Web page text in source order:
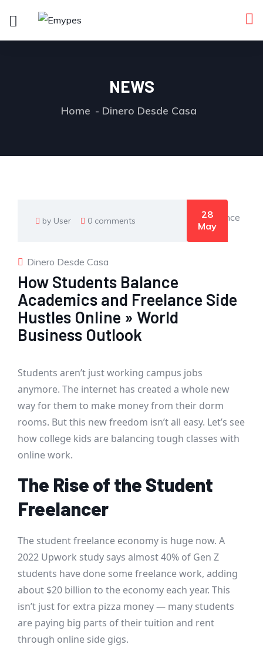
NEWS
Home Dinero Desde Casa
by User 0 comments
28
May
Dinero Desde Casa
How Students Balance
Academics and Freelance Side
Hustles Online » World
Business Outlook
Students aren’t just working campus jobs
anymore. The internet has created a whole new
way for them to make money from their dorm
rooms. But this new freedom isn’t all easy. Let’s see
how college kids are balancing tough classes with
online work.
The Rise of the Student
Freelancer
The student freelance economy is huge now. A
2022 Upwork study says almost 40% of Gen Z
students have done some freelance work, adding
about $20 billion to the economy each year. This
isn’t just for extra pizza money — many students
are paying big parts of their tuition and rent
through online side gigs.